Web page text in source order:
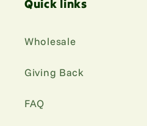
Quick links
Wholesale
Giving Back
FAQ